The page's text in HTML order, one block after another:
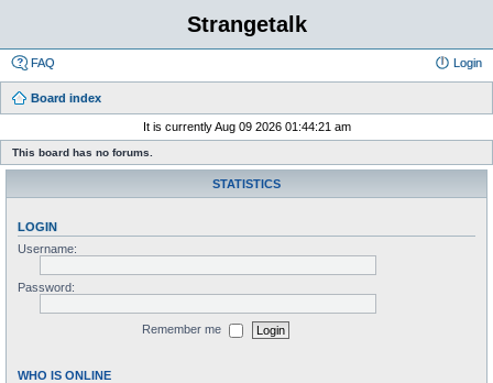
Strangetalk
FAQ Login
Board index
It is currently Aug 09 2026 01:44:21 am
This board has no forums.
STATISTICS
LOGIN
Username:
Password:
Remember me
WHO IS ONLINE